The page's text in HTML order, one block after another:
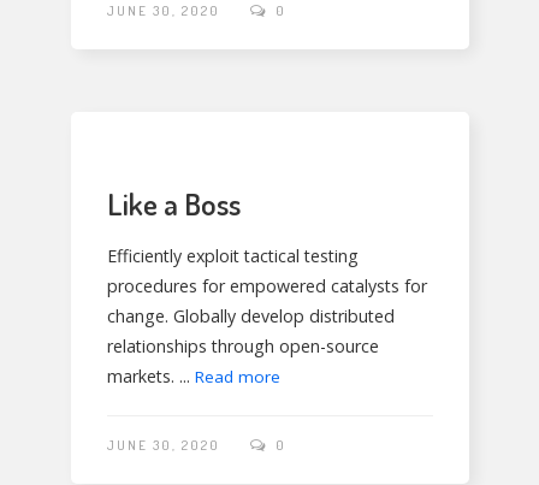
JUNE 30, 2020 0
Like a Boss
Efficiently exploit tactical testing
procedures for empowered catalysts for
change. Globally develop distributed
relationships through open-source
markets. ... Read more
JUNE 30, 2020 0